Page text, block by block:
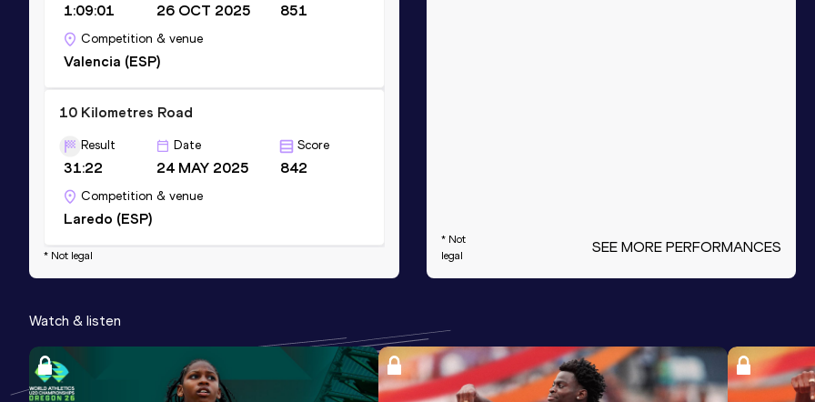
1:09:01 26 OCT 2025 851
Competition & venue
Valencia (ESP)
10 Kilometres Road
Result
31:22
Date
24 MAY 2025
Score
842
Competition & venue
Laredo (ESP)
* Not legal
* Not
legal
SEE MORE PERFORMANCES
Watch & listen